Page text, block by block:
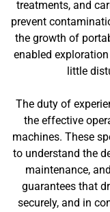
treatments, and
prevent
the growth of
enabled
little
The duty of
the effective
machines. These
to understand the
maintenance,
guarantees that
securely, and in